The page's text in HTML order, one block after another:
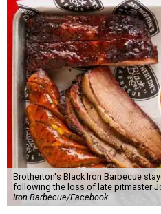
Brotherton's Black Iron Barbecue
following the loss of late pitmaster
Iron Barbecue/Facebook